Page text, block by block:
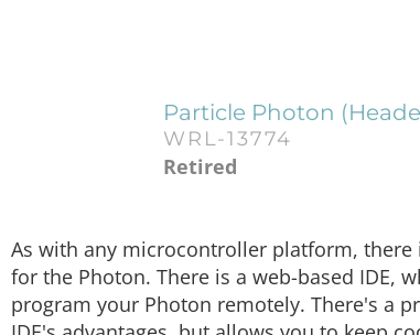
Particle Photon
WRL-13774
Retired
As with any microcontroller platform,
for the Photon. There is a web-based IDE,
program your Photon remotely. There's a